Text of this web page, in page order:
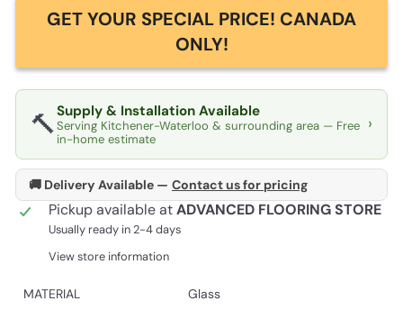
GET YOUR SPECIAL PRICE! CANADA
ONLY!
🔨Supply & Installation Available
Serving Kitchener-Waterloo & surrounding area — Free
in-home estimate
›
🚚 Delivery Available — Contact us for pricing
Pickup available atADVANCED FLOORING STORE
Usually ready in 2-4 days
View store information
MATERIAL
Glass